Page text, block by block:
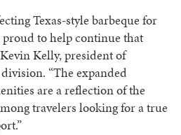
Texas-style barbeque for
proud to help continue that
Kelly, president of
“The expanded
are a reflection of the
travelers looking for a true